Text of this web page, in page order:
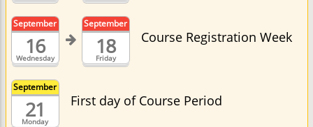
Wednesday
September
16 Friday
September
18 Course Registration Week
Monday
September
21 First day of Course Period